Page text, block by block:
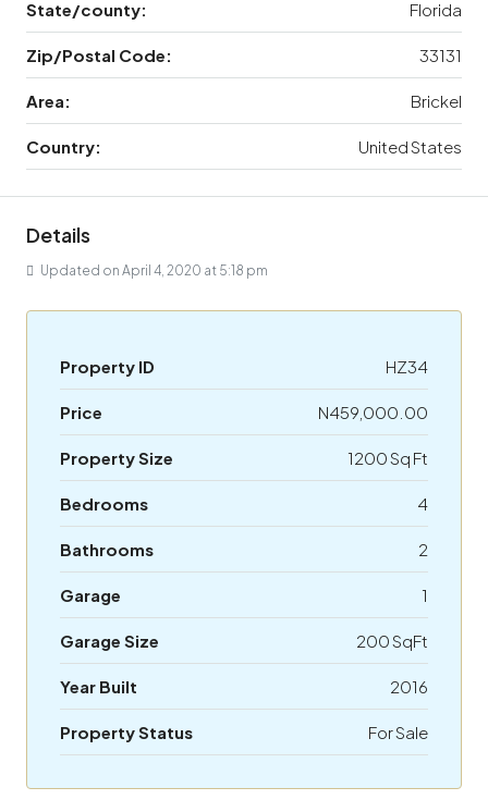
State/county: Florida
Zip/Postal Code: 33131
Area: Brickel
Country: United States
Details
Updated on April 4, 2020 at 5:18 pm
Property ID HZ34
Price N459,000.00
Property Size 1200 Sq Ft
Bedrooms 4
Bathrooms 2
Garage 1
Garage Size 200 SqFt
Year Built 2016
Property Status For Sale